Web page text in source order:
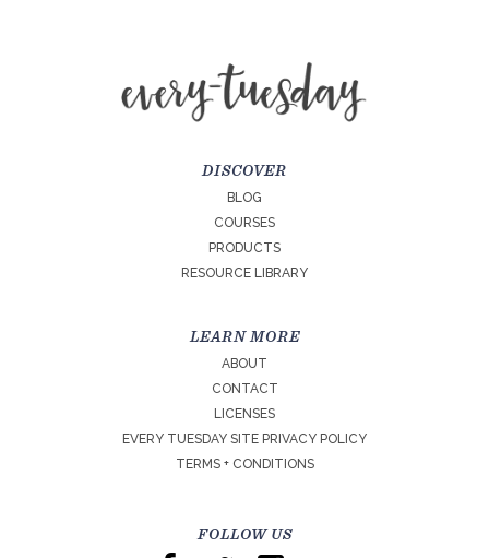
DISCOVER
BLOG
COURSES
PRODUCTS
RESOURCE LIBRARY
LEARN MORE
ABOUT
CONTACT
LICENSES
EVERY TUESDAY SITE PRIVACY POLICY
TERMS + CONDITIONS
FOLLOW US